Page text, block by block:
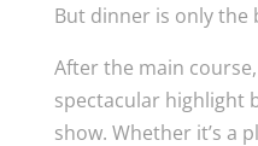
But dinner is only
After the main course,
spectacular highlight
show. Whether it’s a